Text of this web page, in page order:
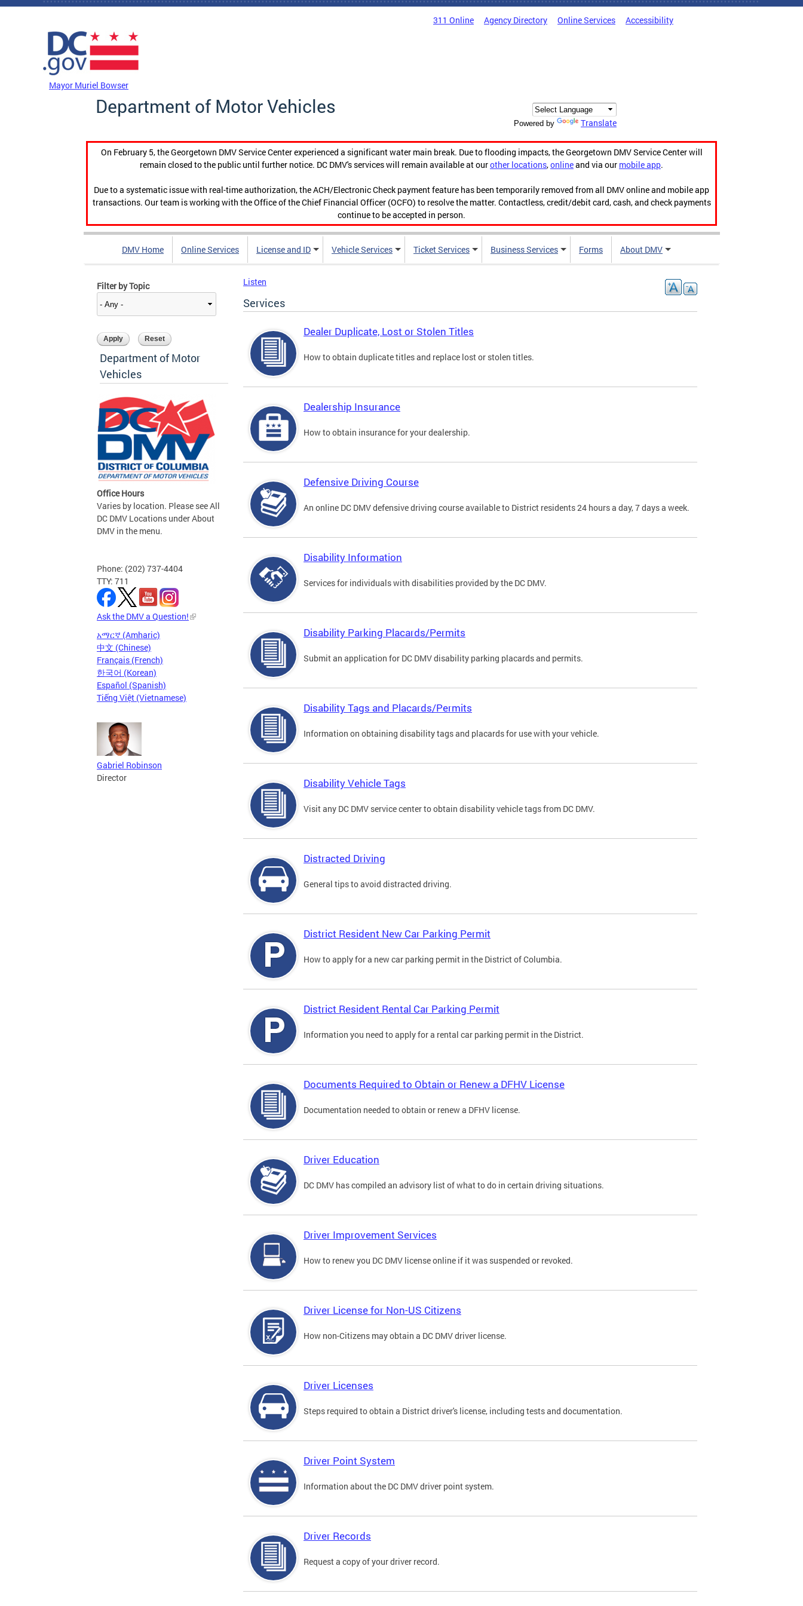
Skip to main content
311 Online Agency Directory Online Services Accessibility
Mayor Muriel Bowser
Department of Motor Vehicles
Powered by Translate
On February 5, the Georgetown DMV Service Center experienced a significant water main break. Due to flooding impacts, the Georgetown DMV Service Center will
remain closed to the public until further notice. DC DMV's services will remain available at ourother locations,onlineand via our mobile app.
Due to a systematic issue with real-time authorization, the ACH/Electronic Check payment feature has been temporarily removed from all DMV online and mobile app
transactions. Our team is working with the Office of the Chief Financial Officer (OCFO) to resolve the matter. Contactless, credit/debit card, cash, and check payments
continue to be accepted in person.
DMV Home Online Services License and ID Vehicle Services Ticket Services Business Services Forms About DMV
Filter by Topic
Department of Motor
Vehicles
Office Hours
Varies by location. Please see All
DC DMV Locations under About
DMV in the menu.
Phone: (202) 737-4404
TTY: 711
Ask the DMV a Question!
አማርኛ (Amharic)
中文 (Chinese)
Français (French)
한국어 (Korean)
Español (Spanish)
Tiếng Việt (Vietnamese)
Gabriel Robinson
Director
Listen
Services
Dealer Duplicate, Lost or Stolen Titles
How to obtain duplicate titles and replace lost or stolen titles.
Dealership Insurance
How to obtain insurance for your dealership.
Defensive Driving Course
An online DC DMV defensive driving course available to District residents 24 hours a day, 7 days a week.
Disability Information
Services for individuals with disabilities provided by the DC DMV.
Disability Parking Placards/Permits
Submit an application for DC DMV disability parking placards and permits.
Disability Tags and Placards/Permits
Information on obtaining disability tags and placards for use with your vehicle.
Disability Vehicle Tags
Visit any DC DMV service center to obtain disability vehicle tags from DC DMV.
Distracted Driving
General tips to avoid distracted driving.
District Resident New Car Parking Permit
How to apply for a new car parking permit in the District of Columbia.
District Resident Rental Car Parking Permit
Information you need to apply for a rental car parking permit in the District.
Documents Required to Obtain or Renew a DFHV License
Documentation needed to obtain or renew a DFHV license.
Driver Education
DC DMV has compiled an advisory list of what to do in certain driving situations.
Driver Improvement Services
How to renew you DC DMV license online if it was suspended or revoked.
Driver License for Non-US Citizens
How non-Citizens may obtain a DC DMV driver license.
Driver Licenses
Steps required to obtain a District driver's license, including tests and documentation.
Driver Point System
Information about the DC DMV driver point system.
Driver Records
Request a copy of your driver record.